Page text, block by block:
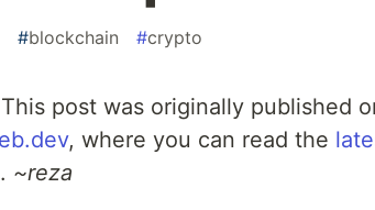
#blockchain #crypto
This post was originally published
, where you can read the
~reza